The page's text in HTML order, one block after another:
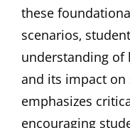
these
scenarios‚
understanding of
and its impact on
emphasizes
encouraging